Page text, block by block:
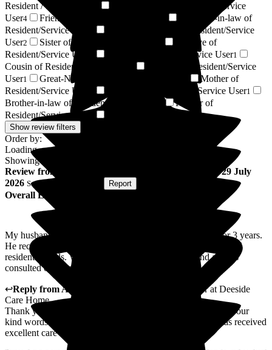
Resident / Service User
Granddaughter of Resident/Service
User4 Friend of Resident/Service User
Daughter-in-law of
Resident/Service User
Power of Attorney of Resident/Service
User2 Sister of Resident/Service User
Relative of
Resident/Service User
Brother of Resident/Service User1
Cousin of Resident/Service User
Nephew of Resident/Service
User1 Great-Niece of Resident/Service User
Mother of
Resident/Service User
Son-in-law of Resident/Service User1
Brother-in-law of Resident/Service User
Partner of
Resident/Service User
Show review filters
Order by:
Loading...
Showing
Review from
29 July
2026 Submitted via Report
Overall Experience
My husband has been a resident at Deeside Care Home for 3 years.
He receives excellent care which is centred on each individual
resident's needs. We are fully involved in his care and always
consulted on changes or improvements.
↩Reply fromAnnamarie Hudson Home Managerat Deeside
Care Home
Thank you for your review of Deeside Care Home and for your
kind words. We are delighted to hear that your husband has received
excellent care throughout his three years with us.